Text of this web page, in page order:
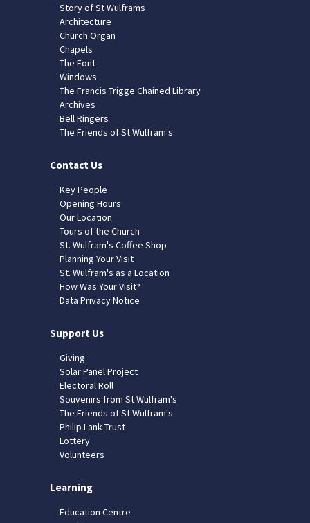
Story of St Wulframs
Architecture
Church Organ
Chapels
The Font
Windows
The Francis Trigge Chained Library
Archives
Bell Ringers
The Friends of St Wulfram's
Contact Us
Key People
Opening Hours
Our Location
Tours of the Church
St. Wulfram's Coffee Shop
Planning Your Visit
St. Wulfram's as a Location
How Was Your Visit?
Data Privacy Notice
Support Us
Giving
Solar Panel Project
Electoral Roll
Souvenirs from St Wulfram's
The Friends of St Wulfram's
Philip Lank Trust
Lottery
Volunteers
Learning
Education Centre